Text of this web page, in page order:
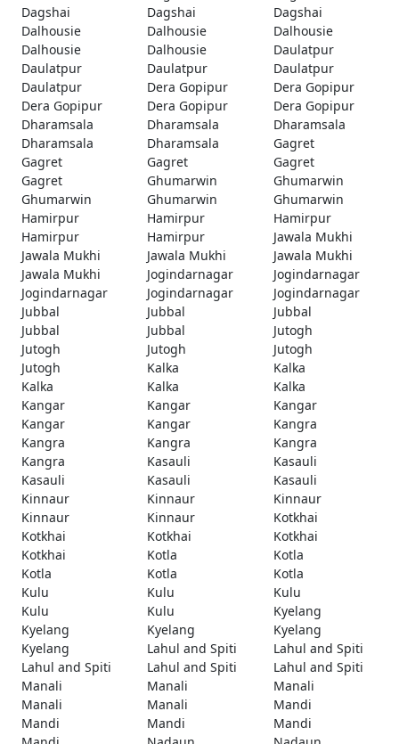
Dagshai
Dagshai
Dagshai
Dalhousie
Dalhousie
Dalhousie
Dalhousie
Dalhousie
Daulatpur
Daulatpur
Daulatpur
Daulatpur
Daulatpur
Dera Gopipur
Dera Gopipur
Dera Gopipur
Dera Gopipur
Dera Gopipur
Dharamsala
Dharamsala
Dharamsala
Dharamsala
Dharamsala
Gagret
Gagret
Gagret
Gagret
Gagret
Ghumarwin
Ghumarwin
Ghumarwin
Ghumarwin
Ghumarwin
Hamirpur
Hamirpur
Hamirpur
Hamirpur
Hamirpur
Jawala Mukhi
Jawala Mukhi
Jawala Mukhi
Jawala Mukhi
Jawala Mukhi
Jogindarnagar
Jogindarnagar
Jogindarnagar
Jogindarnagar
Jogindarnagar
Jubbal
Jubbal
Jubbal
Jubbal
Jubbal
Jutogh
Jutogh
Jutogh
Jutogh
Jutogh
Kalka
Kalka
Kalka
Kalka
Kalka
Kangar
Kangar
Kangar
Kangar
Kangar
Kangra
Kangra
Kangra
Kangra
Kangra
Kasauli
Kasauli
Kasauli
Kasauli
Kasauli
Kinnaur
Kinnaur
Kinnaur
Kinnaur
Kinnaur
Kotkhai
Kotkhai
Kotkhai
Kotkhai
Kotkhai
Kotla
Kotla
Kotla
Kotla
Kotla
Kulu
Kulu
Kulu
Kulu
Kulu
Kyelang
Kyelang
Kyelang
Kyelang
Kyelang
Lahul and Spiti
Lahul and Spiti
Lahul and Spiti
Lahul and Spiti
Lahul and Spiti
Manali
Manali
Manali
Manali
Manali
Mandi
Mandi
Mandi
Mandi